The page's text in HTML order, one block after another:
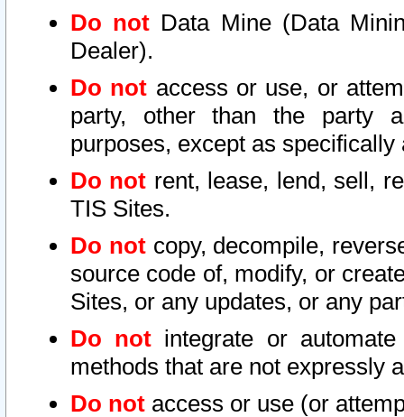
Do not Data Mine (Data
Dealer).
Do not access or use, or
party, other than the party
purposes, except as
Do not rent, lease, lend, sell,
TIS Sites.
Do notcopy, decompile,
source code of, modify, or
Sites, or any updates, or any
Do not integrate or
methods that are not expressly
Do not access or use (or